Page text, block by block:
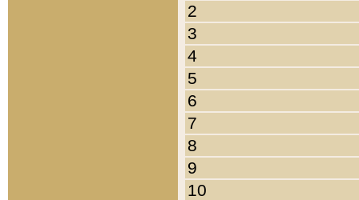
2
3
4
5
6
7
8
9
10